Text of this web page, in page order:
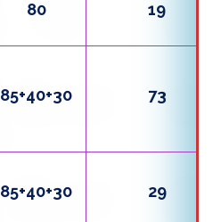
80 19
85+40+30 73
85+40+30 29